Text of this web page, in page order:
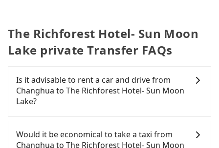
The Richforest Hotel- Sun Moon
Lake private Transfer FAQs
Is it advisable to rent a car and drive from
Changhua to The Richforest Hotel- Sun Moon
Lake?
confident in your driving skills, and you do not
need to rest in the car (since you will be the one
Would it be economical to take a taxi from
Changhua to The Richforest Hotel- Sun Moon